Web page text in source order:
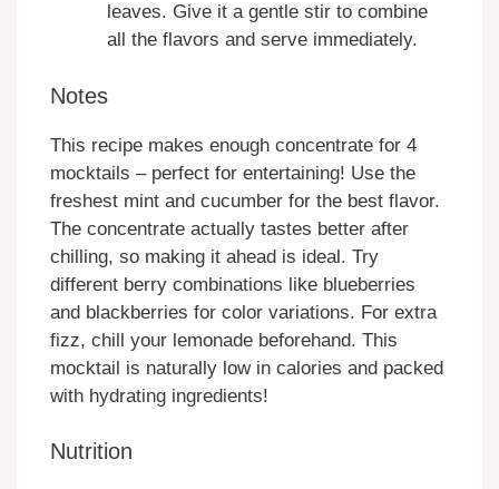
leaves. Give it a gentle stir to combine
all the flavors and serve immediately.
Notes
This recipe makes enough concentrate for 4
mocktails – perfect for entertaining! Use the
freshest mint and cucumber for the best flavor.
The concentrate actually tastes better after
chilling, so making it ahead is ideal. Try
different berry combinations like blueberries
and blackberries for color variations. For extra
fizz, chill your lemonade beforehand. This
mocktail is naturally low in calories and packed
with hydrating ingredients!
Nutrition